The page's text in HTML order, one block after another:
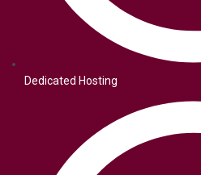
Dedicated Hosting